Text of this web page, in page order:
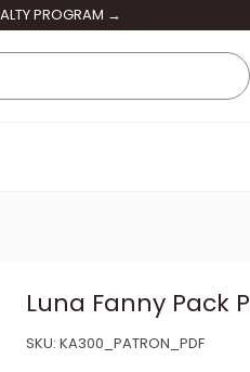
PROGRAM →
Luna Fanny Pack
SKU: KA300_PATRON_PDF